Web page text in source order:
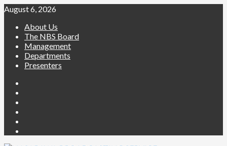
Skip
content
August 6, 2026
About Us
The NBS Board
Management
Departments
Presenters